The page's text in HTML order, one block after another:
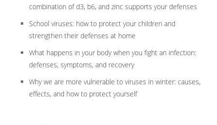
combination of d3, b6, and zinc supports your defenses
School viruses: how to protect your children and
strengthen their defenses at home
What happens in your body when you fight an infection:
defenses, symptoms, and recovery
Why we are more vulnerable to viruses in winter: causes,
effects, and how to protect yourself